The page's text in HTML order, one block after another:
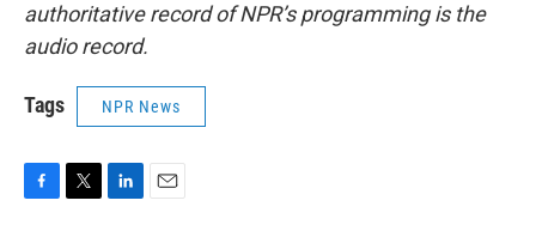
authoritative record of NPR’s programming is the
audio record.
Tags NPR News